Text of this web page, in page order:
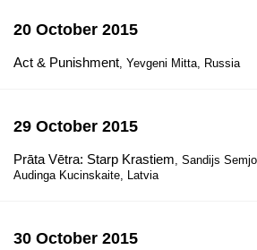
20 October 2015
Act & Punishment, Yevgeni Mitta, Russia
29 October 2015
Prāta Vētra: Starp Krastiem, Sandijs
Audinga Kucinskaite, Latvia
30 October 2015